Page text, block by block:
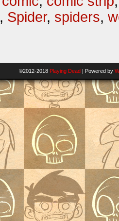
, Spider, spiders,
©2012-2018 Playing Dead | Powered by